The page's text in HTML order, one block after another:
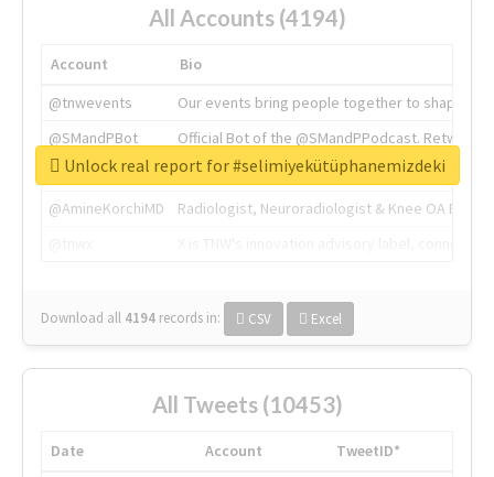
All Accounts (4194)
Account
Bio
@tnwevents
Our events bring people together to shape the
@SMandPBot
Official Bot of the @SMandPPodcast.
@thenextweb
The heart of tech.
@AmineKorchiMD
Radiologist, Neuroradiologist & Knee OA
Download all 4194 records in: CSV Excel
Unlock real report for #selimiyekütüphanemizdeki
All Tweets (10453)
Date Account
TweetID*